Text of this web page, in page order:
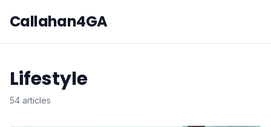
Callahan4GA
Lifestyle
54 articles